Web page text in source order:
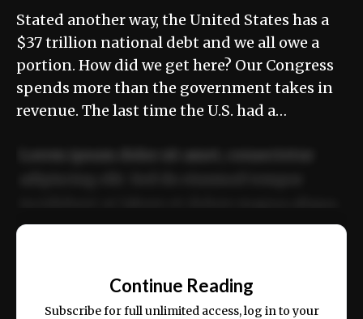
Stated another way, the United States has a
$37 trillion national debt and we all owe a
portion. How did we get here? Our Congress
spends more than the government takes in
revenue. The last time the U.S. had a…
ex ea commodo consequat.
Continue Reading
Subscribe for full unlimited access, log in to your